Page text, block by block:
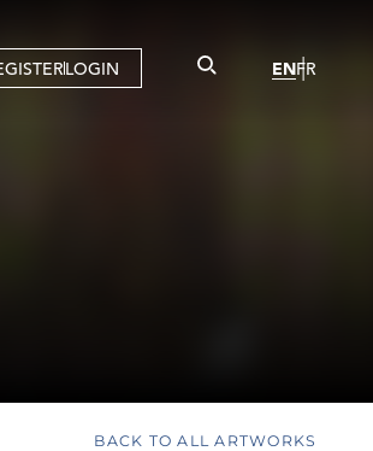
LOGIN ENFR
BACK TO ALL ARTWORKS